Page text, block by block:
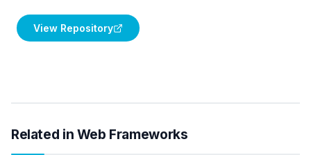
View Repository
Related in Web Frameworks